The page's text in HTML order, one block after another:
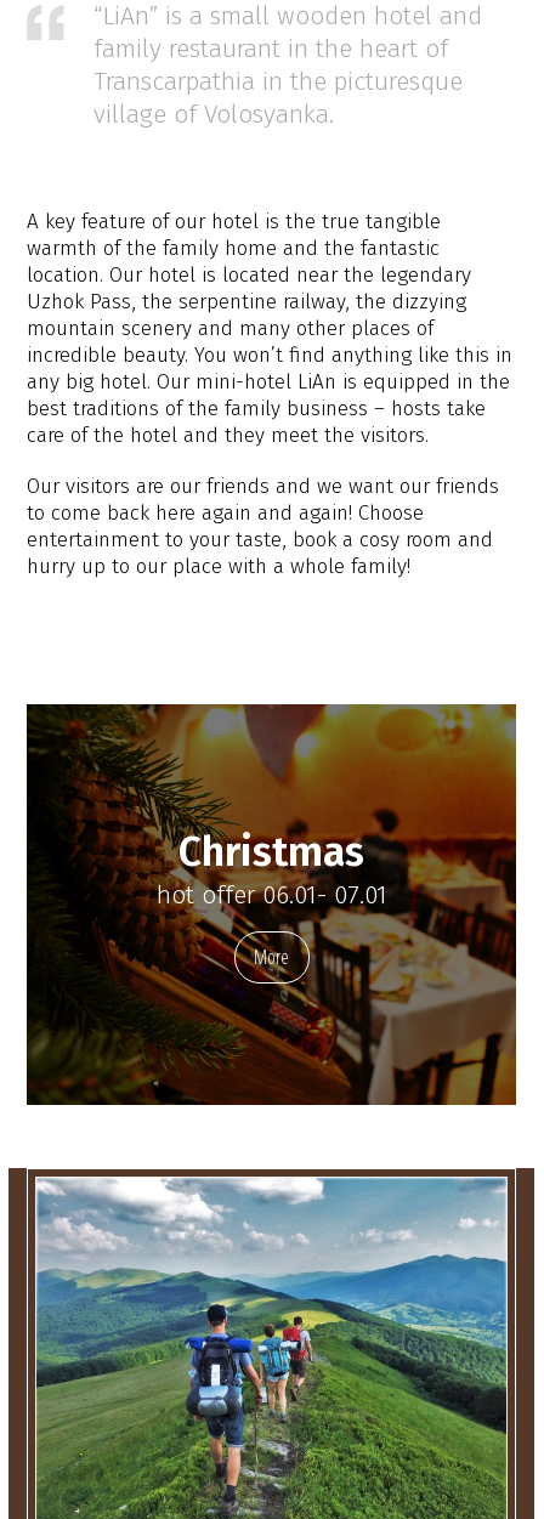
“LiAn” is a small wooden hotel and
family restaurant in the heart of
Transcarpathia in the picturesque
village of Volosyanka.
A key feature of our hotel is the true tangible
warmth of the family home and the fantastic
location. Our hotel is located near the legendary
Uzhok Pass, the serpentine railway, the dizzying
mountain scenery and many other places of
incredible beauty. You won’t find anything like this in
any big hotel. Our mini-hotel LiAn is equipped in the
best traditions of the family business – hosts take
care of the hotel and they meet the visitors.
Our visitors are our friends and we want our friends
to come back here again and again! Choose
entertainment to your taste, book a cosy room and
hurry up to our place with a whole family!
Christmas
hot offer 06.01- 07.01
More